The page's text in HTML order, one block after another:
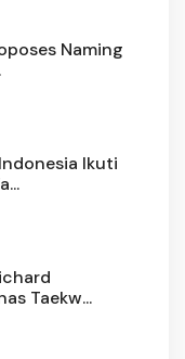
Naming
Ikuti
Taekw...